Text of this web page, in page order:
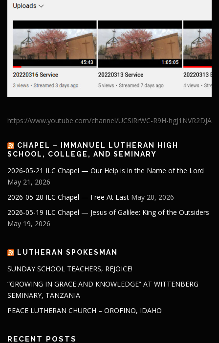
https://www.youtube.com/channel/UCSiRrWC-R9H-hgJ1NVR2DJA
CHAPEL – IMMANUEL LUTHERAN HIGH
SCHOOL, COLLEGE, AND SEMINARY
2026-05-21 ILC Chapel — Our Help is in the Name of the Lord
May 21, 2026
2026-05-20 ILC Chapel — Free At Last May 20, 2026
2026-05-19 ILC Chapel — Jesus of Galilee: King of the Outsiders
May 19, 2026
LUTHERAN SPOKESMAN
SUNDAY SCHOOL TEACHERS, REJOICE!
“GROWING IN GRACE AND KNOWLEDGE” AT WITTENBERG
SEMINARY, TANZANIA
PEACE LUTHERAN CHURCH – OROFINO, IDAHO
RECENT POSTS